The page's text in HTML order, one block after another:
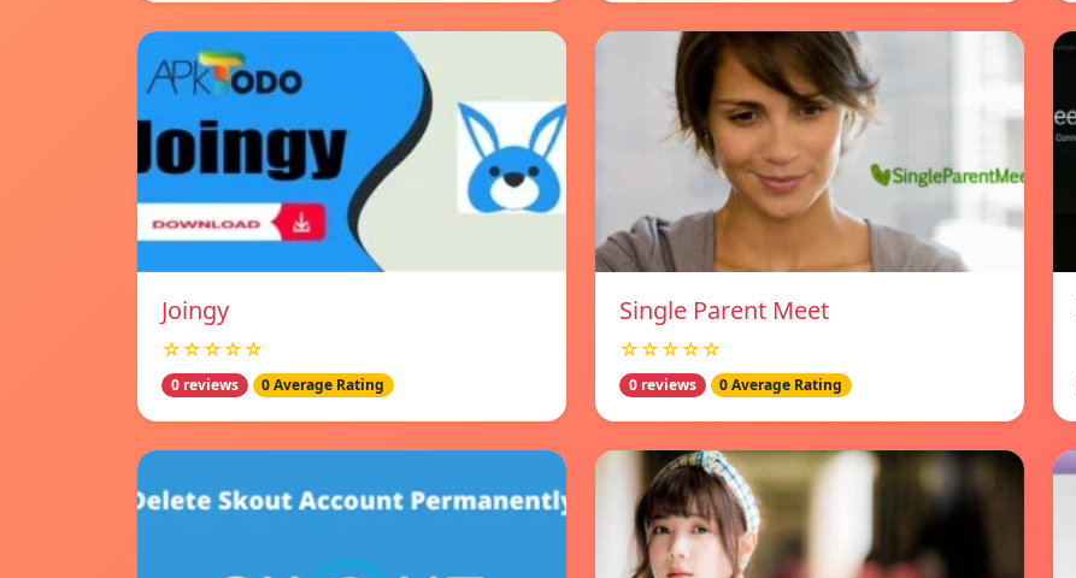
Joingy
☆☆☆☆☆
0 reviews 0 Average Rating
Single Parent Meet
☆☆☆☆☆
0 reviews 0 Average Rating